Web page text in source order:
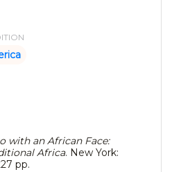
with an African Face:
Africa. New York:
pp.